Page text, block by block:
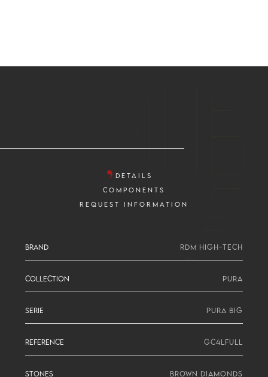
DETAILS
COMPONENTS
REQUEST INFORMATION
BRAND RDM HIGH-TECH
COLLECTION PURA
SERIE PURA BIG
REFERENCE GC4LFULL
STONES BROWN DIAMONDS